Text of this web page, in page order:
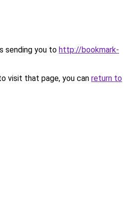
sending you to http://bookmark-
visit that page, you can return to